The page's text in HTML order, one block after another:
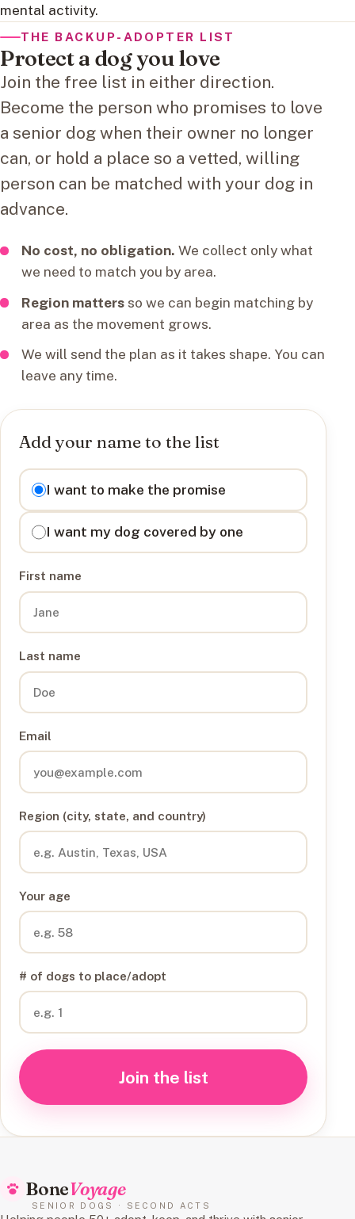
mental activity.
THE BACKUP-ADOPTER LIST
Protect a dog you love
Join the free list in either direction.
Become the person who promises to love
a senior dog when their owner no longer
can, or hold a place so a vetted, willing
person can be matched with your dog in
advance.
No cost, no obligation. We collect only what
we need to match you by area.
Region mattersso we can begin matching by
area as the movement grows.
We will send the plan as it takes shape. You can
leave any time.
Add your name to the list
I want to
I want to make the promise
I want my dog covered by one
First name
Last name
Email
Region (city, state, and country)
Your age
# of dogs to place/adopt
Join the list
BoneVoyage
SENIOR DOGS · SECOND ACTS